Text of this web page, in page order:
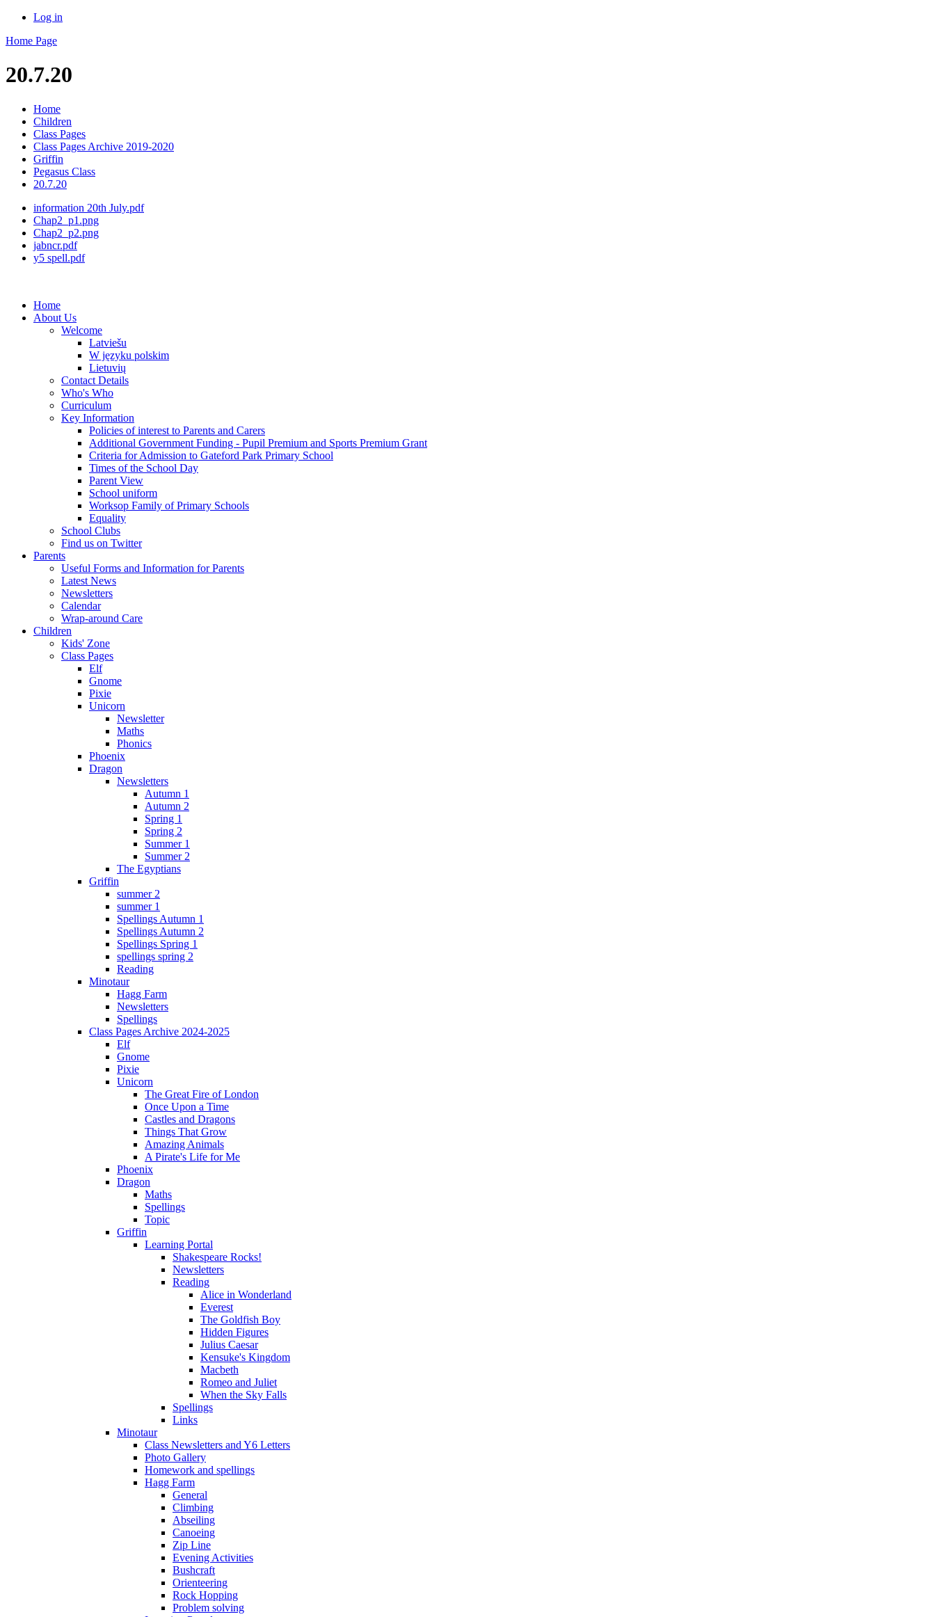
Log in
Home Page
20.7.20
Home
Children
Class Pages
Class Pages Archive 2019-2020
Griffin
Pegasus Class
20.7.20
information 20th July.pdf
Chap2_p1.png
Chap2_p2.png
jabncr.pdf
y5 spell.pdf
Home
About Us
Welcome
Latviešu
W języku polskim
Lietuvių
Contact Details
Who's Who
Curriculum
Key Information
Policies of interest to Parents and Carers
Additional Government Funding - Pupil Premium and Sports Premium Grant
Criteria for Admission to Gateford Park Primary School
Times of the School Day
Parent View
School uniform
Worksop Family of Primary Schools
Equality
School Clubs
Find us on Twitter
Parents
Useful Forms and Information for Parents
Latest News
Newsletters
Calendar
Wrap-around Care
Children
Kids' Zone
Class Pages
Elf
Gnome
Pixie
Unicorn
Newsletter
Maths
Phonics
Phoenix
Dragon
Newsletters
Autumn 1
Autumn 2
Spring 1
Spring 2
Summer 1
Summer 2
The Egyptians
Griffin
summer 2
summer 1
Spellings Autumn 1
Spellings Autumn 2
Spellings Spring 1
spellings spring 2
Reading
Minotaur
Hagg Farm
Newsletters
Spellings
Class Pages Archive 2024-2025
Elf
Gnome
Pixie
Unicorn
The Great Fire of London
Once Upon a Time
Castles and Dragons
Things That Grow
Amazing Animals
A Pirate's Life for Me
Phoenix
Dragon
Maths
Spellings
Topic
Griffin
Learning Portal
Shakespeare Rocks!
Newsletters
Reading
Alice in Wonderland
Everest
The Goldfish Boy
Hidden Figures
Julius Caesar
Kensuke's Kingdom
Macbeth
Romeo and Juliet
When the Sky Falls
Spellings
Links
Minotaur
Class Newsletters and Y6 Letters
Photo Gallery
Homework and spellings
Hagg Farm
General
Climbing
Abseiling
Canoeing
Zip Line
Evening Activities
Bushcraft
Orienteering
Rock Hopping
Problem solving